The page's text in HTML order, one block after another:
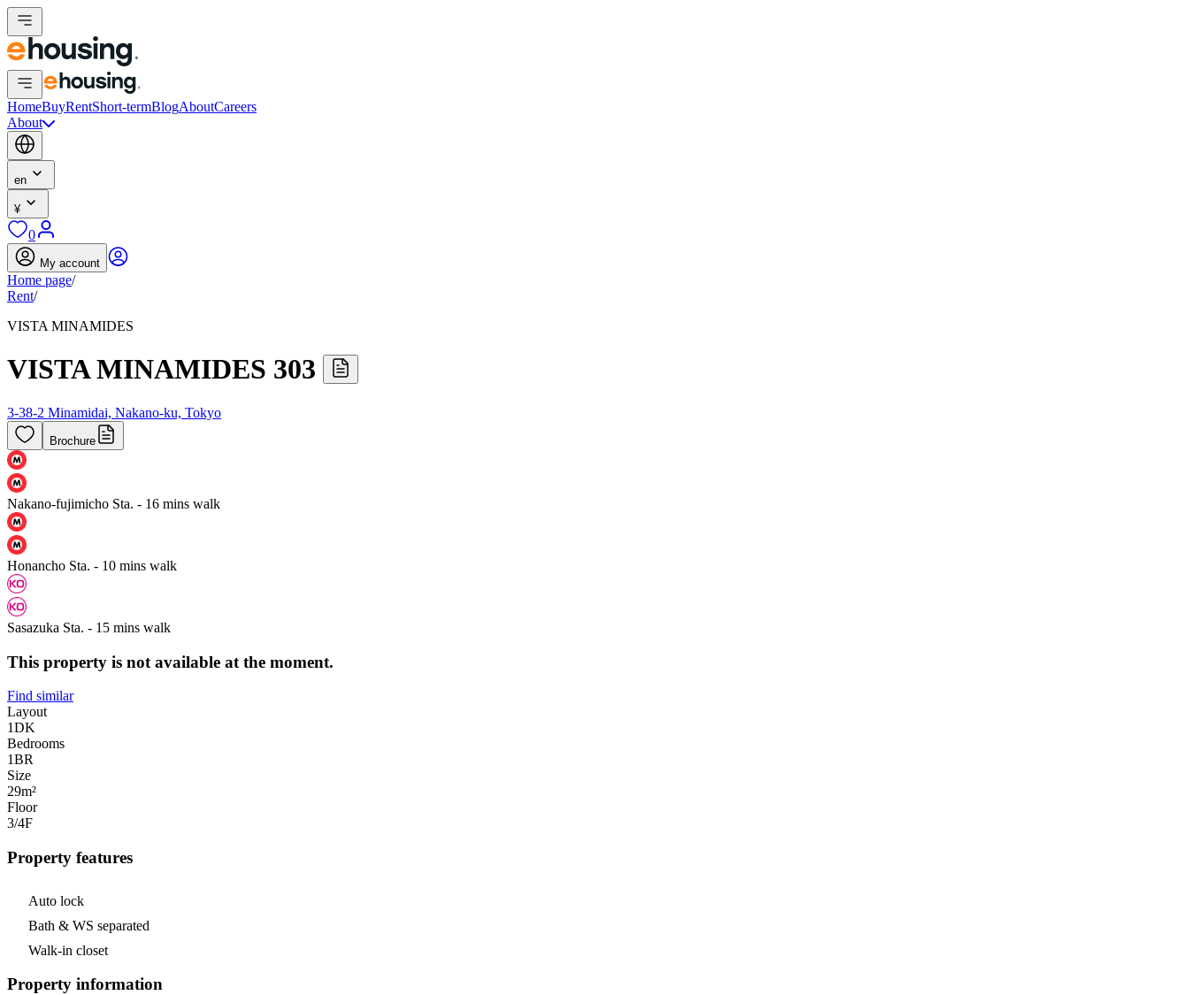
HomeBuyRentShort-termBlogAboutCareers
About
en
¥
0
My account
Home page/
Rent/
VISTA MINAMIDES
VISTA MINAMIDES 303
3-38-2 Minamidai, Nakano-ku, Tokyo
Brochure
Nakano-fujimicho Sta. - 16 mins walk
Honancho Sta. - 10 mins walk
Sasazuka Sta. - 15 mins walk
This property is not available at the moment.
Find similar
Layout
1DK
Bedrooms
1BR
Size
29m²
Floor
3/4F
Property features
Auto lock
Bath & WS separated
Walk-in closet
Property information